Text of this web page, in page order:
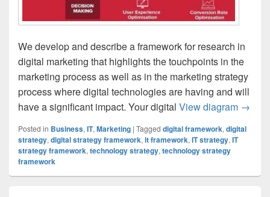
We develop and describe a framework for research in
digital marketing that highlights the touchpoints in the
marketing process as well as in the marketing strategy
process where digital technologies are having and will
have a significant impact. Your digital View diagram →
Posted in Business, IT, Marketing | Tagged digital framework, digital
strategy, digital strategy framework, it framework, IT strategy, IT
strategy framework, technology strategy, technology strategy
framework